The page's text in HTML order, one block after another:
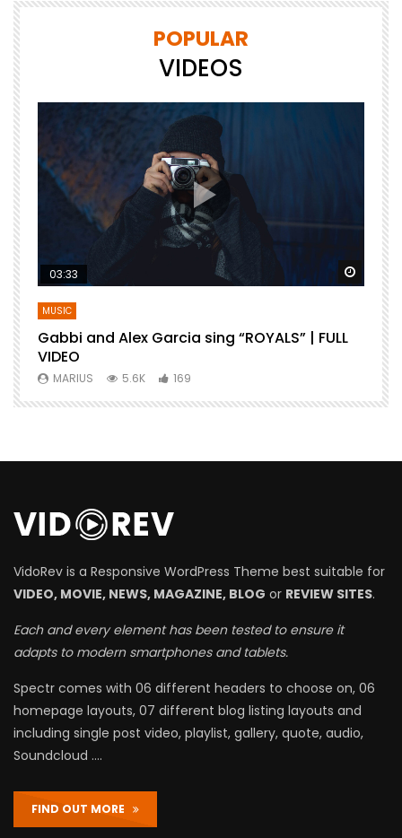
POPULAR
VIDEOS
Watch Later
03:33
MUSIC
Gabbi and Alex Garcia sing “ROYALS” | FULL
VIDEO
MARIUS 5.6K 169
VidoRev is a Responsive WordPress Theme best suitable for
VIDEO, MOVIE, NEWS, MAGAZINE, BLOG or REVIEW SITES.
Each and every element has been tested to ensure it
adapts to modern smartphones and tablets.
Spectr comes with 06 different headers to choose on, 06
homepage layouts, 07 different blog listing layouts and
including single post video, playlist, gallery, quote, audio,
Soundcloud ….
FIND OUT MORE